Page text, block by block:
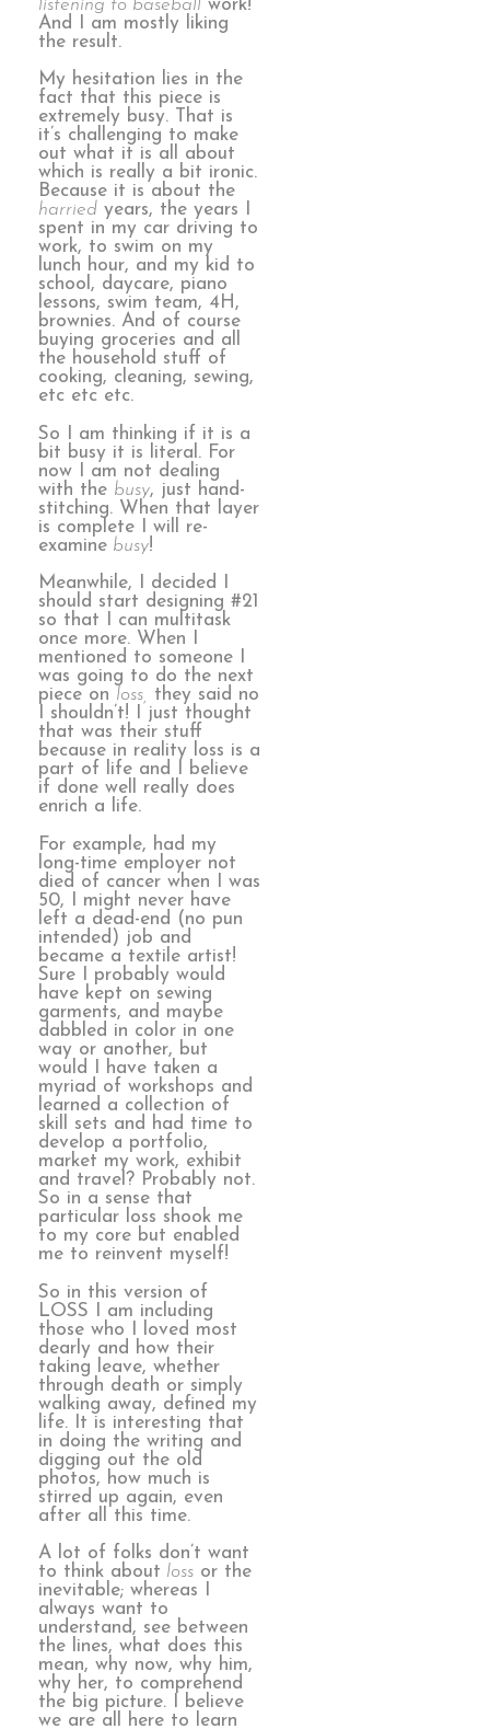
listening to baseball work!
And I am mostly liking
the result.
My hesitation lies in the
fact that this piece is
extremely busy. That is
it’s challenging to make
out what it is all about
which is really a bit ironic.
Because it is about the
harried years, the years I
spent in my car driving to
work, to swim on my
lunch hour, and my kid to
school, daycare, piano
lessons, swim team, 4H,
brownies. And of course
buying groceries and all
the household stuff of
cooking, cleaning, sewing,
etc etc etc.
So I am thinking if it is a
bit busy it is literal. For
now I am not dealing
with the busy, just hand-
stitching. When that layer
is complete I will re-
examine busy!
Meanwhile, I decided I
should start designing #21
so that I can multitask
once more. When I
mentioned to someone I
was going to do the next
piece on loss,
they said no
I shouldn’t! I just thought
that was their stuff
because in reality loss is a
part of life and I believe
if done well really does
enrich a life.
For example, had my
long-time employer not
died of cancer when I was
50, I might never have
left a dead-end (no pun
intended) job and
became a textile artist!
Sure I probably would
have kept on sewing
garments, and maybe
dabbled in color in one
way or another, but
would I have taken a
myriad of workshops and
learned a collection of
skill sets and had time to
develop a portfolio,
market my work, exhibit
and travel? Probably not.
So in a sense that
particular loss shook me
to my core but enabled
me to reinvent myself!
So in this version of
LOSS I am including
those who I loved most
dearly and how their
taking leave, whether
through death or simply
walking away, defined my
life. It is interesting that
in doing the writing and
digging out the old
photos, how much is
stirred up again, even
after all this time.
A lot of folks don’t want
to think about loss or the
inevitable; whereas I
always want to
understand, see between
the lines, what does this
mean, why now, why him,
why her, to comprehend
the big picture. I believe
we are all here to learn